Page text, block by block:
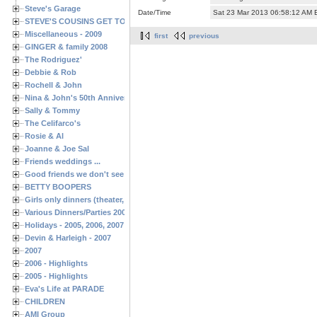
Steve's Garage
STEVE'S COUSINS GET TOGETHERS
Miscellaneous - 2009
GINGER & family 2008
The Rodriguez'
Debbie & Rob
Rochell & John
Nina & John's 50th Anniversary
Sally & Tommy
The Celifarco's
Rosie & Al
Joanne & Joe Sal
Friends weddings ...
Good friends we don't see often enough ...
BETTY BOOPERS
Girls only dinners (theater, birthdays, etc.)
Various Dinners/Parties 2005 and 2006
Holidays - 2005, 2006, 2007
Devin & Harleigh - 2007
2007
2006 - Highlights
2005 - Highlights
Eva's Life at PARADE
CHILDREN
AMI Group
Date/Time
Sat 23 Mar 2013 06:58:12 AM
first previous